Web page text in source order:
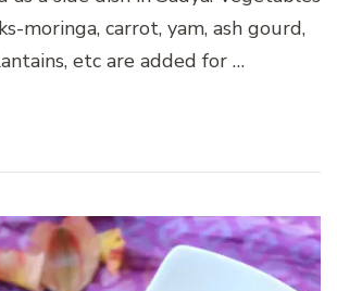
moringa, carrot, yam, ash gourd,
etc are added for …